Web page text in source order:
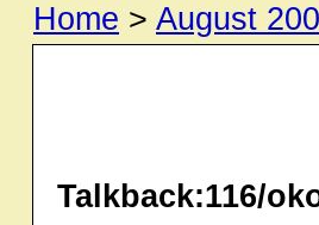
Home > August
Talkback:116/